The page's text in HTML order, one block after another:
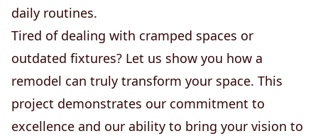
daily routines.
Tired of dealing with cramped spaces or
outdated fixtures? Let us show you how a
remodel can truly transform your space. This
project demonstrates our commitment to
excellence and our ability to bring your vision to